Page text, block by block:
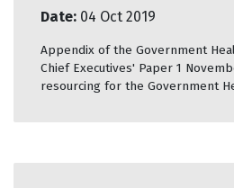
Date: 04 Oct 2019
Appendix of the Government
Chief Executives' Paper 1
resourcing for the Government